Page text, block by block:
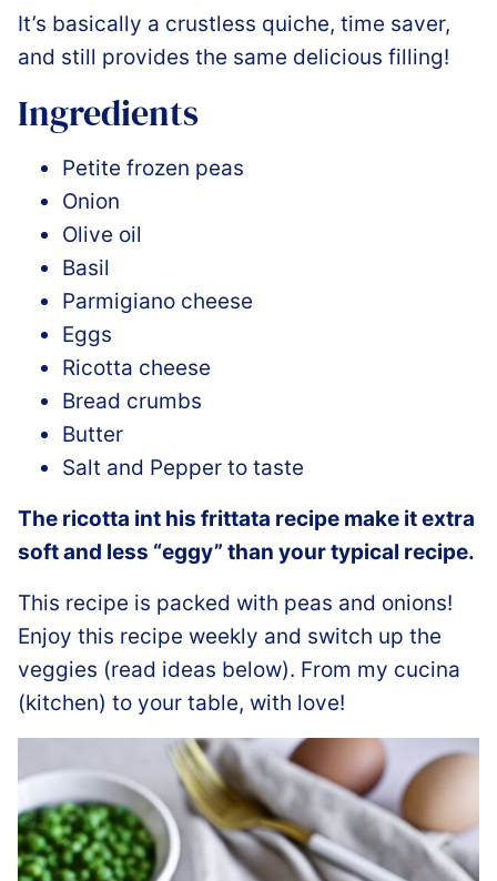
It’s basically a crustless quiche, time saver,
and still provides the same delicious filling!
Ingredients
Petite frozen peas
Onion
Olive oil
Basil
Parmigiano cheese
Eggs
Ricotta cheese
Bread crumbs
Butter
Salt and Pepper to taste
The ricotta int his frittata recipe make it extra
soft and less “eggy” than your typical recipe.
This recipe is packed with peas and onions!
Enjoy this recipe weekly and switch up the
veggies (read ideas below). From my cucina
(kitchen) to your table, with love!